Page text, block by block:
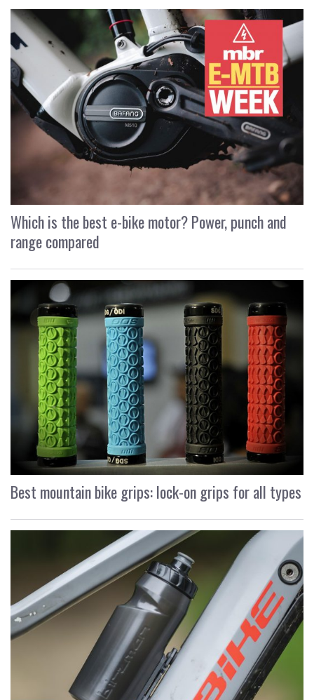
Which is the best e-bike motor? Power, punch and
range compared
Best mountain bike grips: lock-on grips for all types